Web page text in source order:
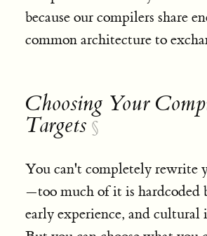
because our compilers share
common architecture to
Choosing Your
Targets §
You can't completely rewrite
—too much of it is hardcoded
early experience, and cultural